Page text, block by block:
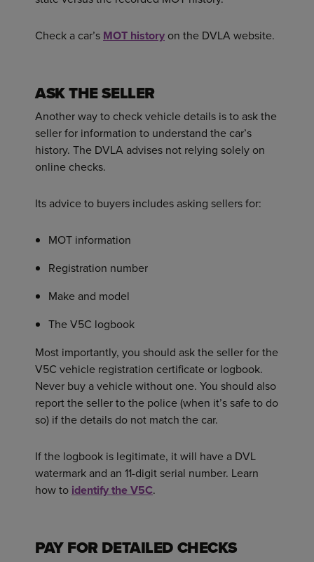
Check a car’s MOT history on the DVLA website.
ASK THE SELLER
Another way to check vehicle details is to ask the
seller for information to understand the car’s
history. The DVLA advises not relying solely on
online checks.
Its advice to buyers includes asking sellers for:
MOT information
Registration number
Make and model
The V5C logbook
Most importantly, you should ask the seller for the
V5C vehicle registration certificate or logbook.
Never buy a vehicle without one. You should also
report the seller to the police (when it’s safe to do
so) if the details do not match the car.
If the logbook is legitimate, it will have a DVL
watermark and an 11-digit serial number. Learn
how to identify the V5C.
PAY FOR DETAILED CHECKS